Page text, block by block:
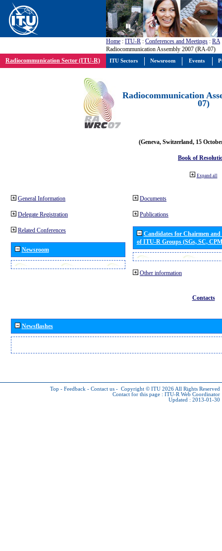
Home : ITU-R : Conferences and Meetings : RA
Radiocommunication Assembly 2007 (RA-07)
Radiocommunication Sector (ITU-R)
Radiocommunication
07)
(Geneva, Switzerland, 15
Book of
Expand all
General Information
Delegate Registration
Related Conferences
Newsroom
Documents
Publications
Candidates for Chairmen
of ITU-R Groups (SGs, SC,
Other information
Contacts
Newsflashes
Top - Feedback - Contact us - Copyright © ITU 2026 All Rights Reserved
Contact for this page : ITU-R Web Coordinator
Updated : 2013-01-30
ITU Sectors Newsroom Events